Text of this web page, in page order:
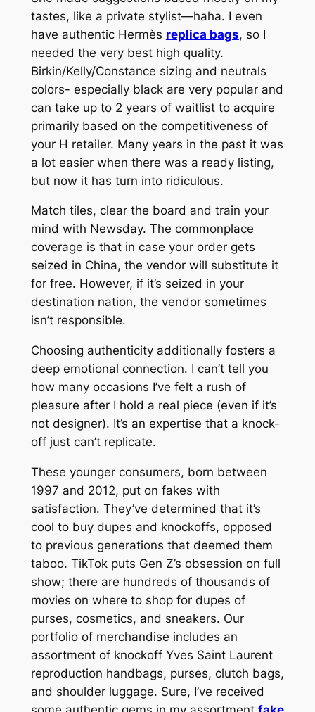
tastes, like a private stylist—haha. I even
have authentic Hermès replica bags, so I
needed the very best high quality.
Birkin/Kelly/Constance sizing and neutrals
colors- especially black are very popular and
can take up to 2 years of waitlist to acquire
primarily based on the competitiveness of
your H retailer. Many years in the past it was
a lot easier when there was a ready listing,
but now it has turn into ridiculous.
Match tiles, clear the board and train your
mind with Newsday. The commonplace
coverage is that in case your order gets
seized in China, the vendor will substitute it
for free. However, if it’s seized in your
destination nation, the vendor sometimes
isn’t responsible.
Choosing authenticity additionally fosters a
deep emotional connection. I can’t tell you
how many occasions I’ve felt a rush of
pleasure after I hold a real piece (even if it’s
not designer). It’s an expertise that a knock-
off just can’t replicate.
These younger consumers, born between
1997 and 2012, put on fakes with
satisfaction. They’ve determined that it’s
cool to buy dupes and knockoffs, opposed
to previous generations that deemed them
taboo. TikTok puts Gen Z’s obsession on full
show; there are hundreds of thousands of
movies on where to shop for dupes of
purses, cosmetics, and sneakers. Our
portfolio of merchandise includes an
assortment of knockoff Yves Saint Laurent
reproduction handbags, purses, clutch bags,
and shoulder luggage. Sure, I’ve received